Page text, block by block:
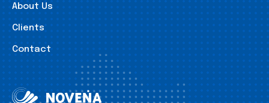
About Us
Clients
Contact